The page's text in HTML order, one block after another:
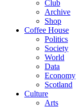
Club
Archive
Shop
Coffee House
Politics
Society
World
Data
Economy
Scotland
Culture
Arts